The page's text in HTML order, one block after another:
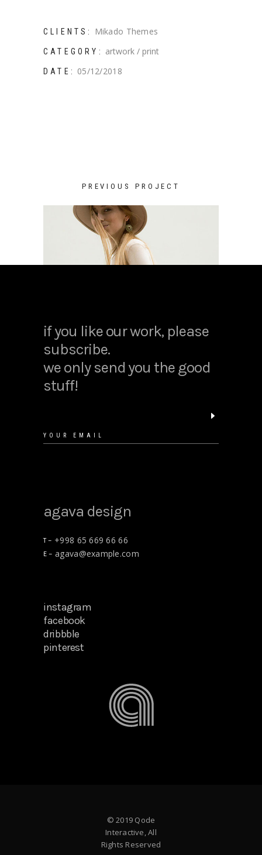
CLIENTS: Mikado Themes
CATEGORY: artwork print
DATE: 05/12/2018
PREVIOUS PROJECT
if you like our work, please
subscribe.
we only send you the good
stuff!
agava design
T – +998 65 669 66 66
E – agava@example.com
instagram
facebook
dribbble
pinterest
© 2019 Qode
Interactive, All
Rights Reserved